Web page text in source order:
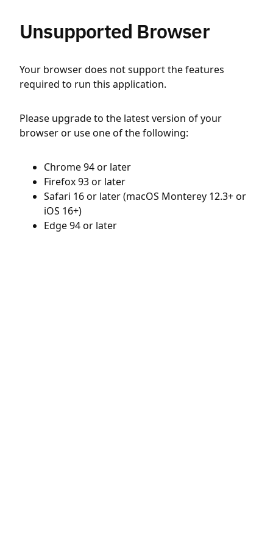
Unsupported Browser
Your browser does not support the features
required to run this application.
Please upgrade to the latest version of your
browser or use one of the following:
Chrome 94 or later
Firefox 93 or later
Safari 16 or later (macOS Monterey 12.3+ or
iOS 16+)
Edge 94 or later